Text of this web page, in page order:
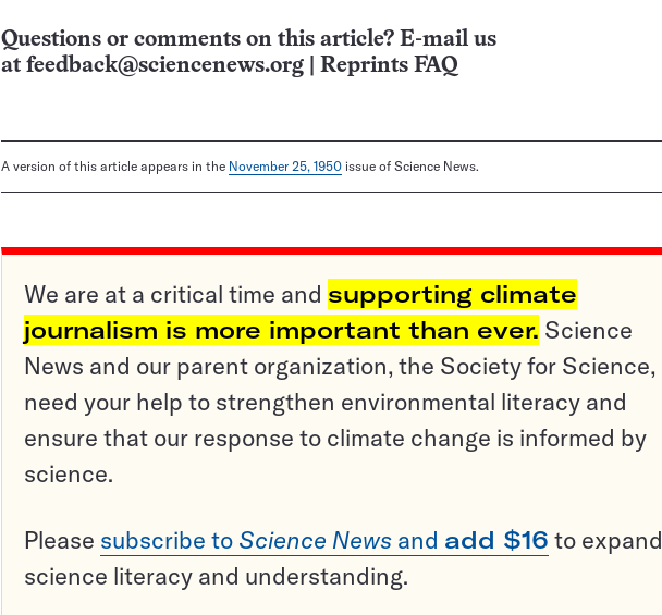
Questions or comments on this article? E-mail us
at feedback@sciencenews.org Reprints FAQ
A version of this article appears in the November 25, 1950 issue of Science News.
We are at a critical time and supporting climate
journalism is more important than ever. Science
News and our parent organization, the Society for Science,
need your help to strengthen environmental literacy and
ensure that our response to climate change is informed by
science.
Please subscribe to Science News and add $16 to expand
science literacy and understanding.